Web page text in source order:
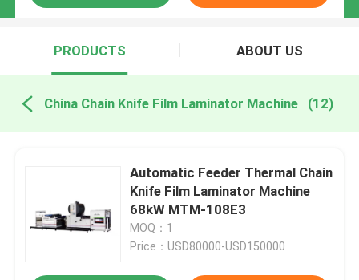
PRODUCTS ABOUT US
China Chain Knife Film Laminator Machine (12)
Automatic Feeder Thermal Chain
Knife Film Laminator Machine
68kW MTM-108E3
MOQ：1
Price：USD80000-USD150000